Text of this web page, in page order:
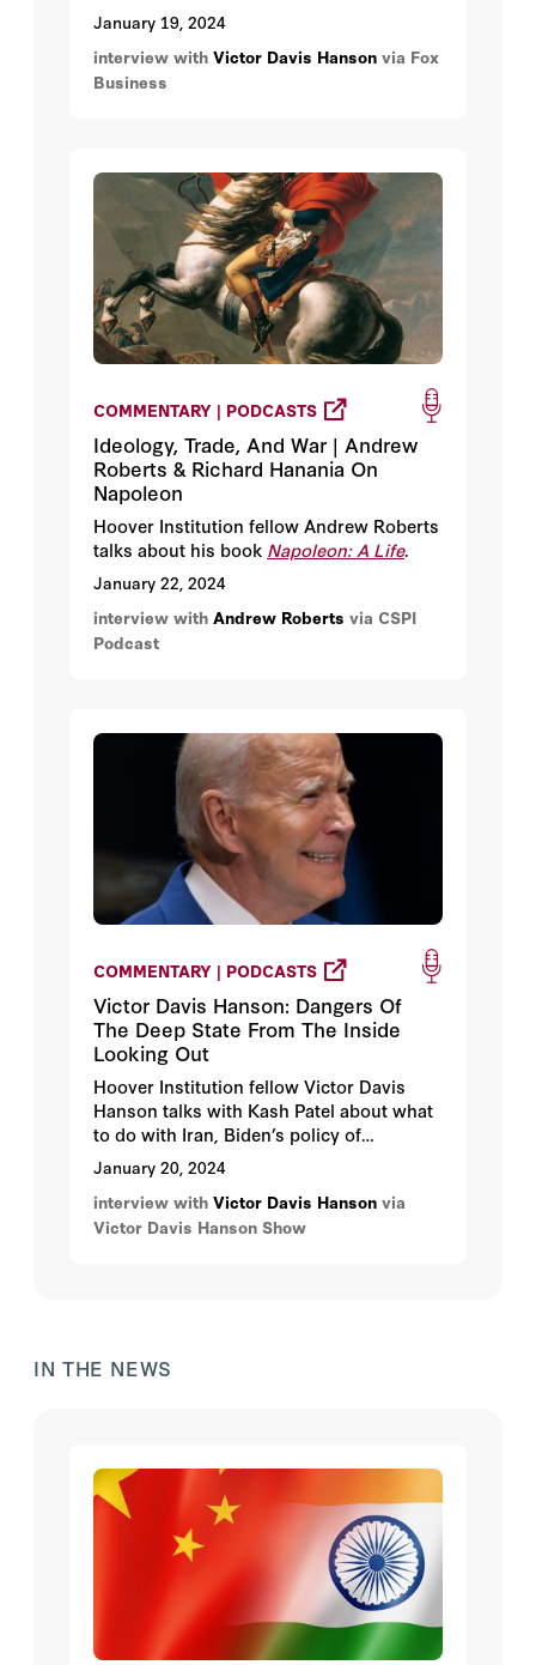
January 19, 2024
interview with Victor Davis Hanson via Fox
Business
COMMENTARY | PODCASTS
Ideology, Trade, And War | Andrew
Roberts & Richard Hanania On
Napoleon
Hoover Institution fellow Andrew Roberts
talks about his book Napoleon: A Life.
January 22, 2024
interview with Andrew Roberts via CSPI
Podcast
COMMENTARY | PODCASTS
Victor Davis Hanson: Dangers Of
The Deep State From The Inside
Looking Out
Hoover Institution fellow Victor Davis
Hanson talks with Kash Patel about what
to do with Iran, Biden’s policy of
appeasement, and the Biden
administration's fickle policy toward
Israel.
January 20, 2024
interview with Victor Davis Hanson via
Victor Davis Hanson Show
IN THE NEWS